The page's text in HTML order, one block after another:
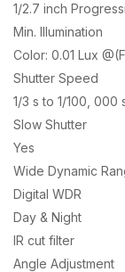
1/2.7 inch
Min. Illumination
Color: 0.01 Lux
Shutter Speed
1/3 s to 1/100, 000
Slow Shutter
Yes
Wide Dynamic
Digital WDR
Day & Night
IR cut filter
Angle Adjustment